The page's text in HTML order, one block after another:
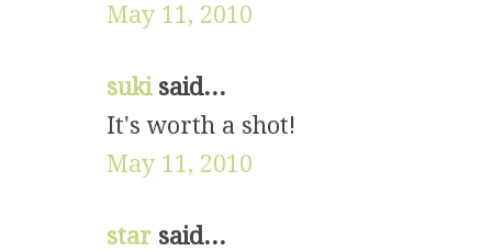
May 11, 2010
suki said...
It's worth a shot!
May 11, 2010
star said...